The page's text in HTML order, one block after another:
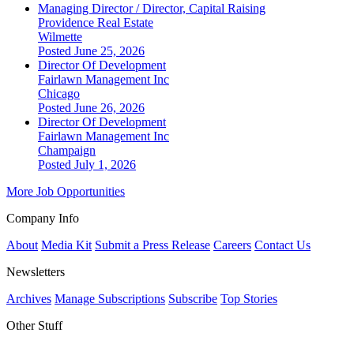
Managing Director / Director, Capital Raising
Providence Real Estate
Wilmette
Posted June 25, 2026
Director Of Development
Fairlawn Management Inc
Chicago
Posted June 26, 2026
Director Of Development
Fairlawn Management Inc
Champaign
Posted July 1, 2026
More Job Opportunities
Company Info
About Media Kit Submit a Press Release Careers Contact Us
Newsletters
Archives Manage Subscriptions Subscribe Top Stories
Other Stuff